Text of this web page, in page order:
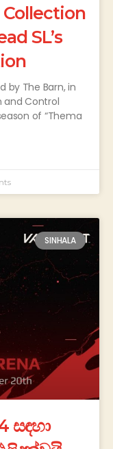
SL’s
by The Barn, in
and Control
of “Thema
SINHALA
සඳහා